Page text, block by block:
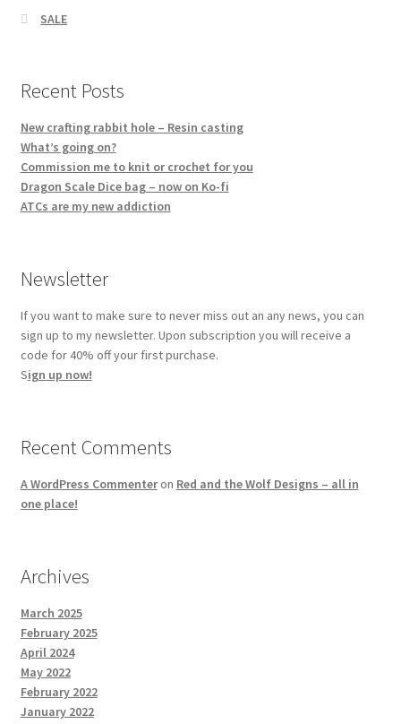
SALE
Recent Posts
New crafting rabbit hole – Resin casting
What’s going on?
Commission me to knit or crochet for you
Dragon Scale Dice bag – now on Ko-fi
ATCs are my new addiction
Newsletter
If you want to make sure to never miss out an any news, you can
sign up to my newsletter. Upon subscription you will receive a
code for 40% off your first purchase.
Sign up now!
Recent Comments
A WordPress Commenteron Red and the Wolf Designs – all in
one place!
Archives
March 2025
February 2025
April 2024
May 2022
February 2022
January 2022